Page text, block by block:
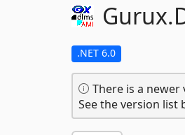
Gurux.
.NET 6.0
There is a newer
See the version list